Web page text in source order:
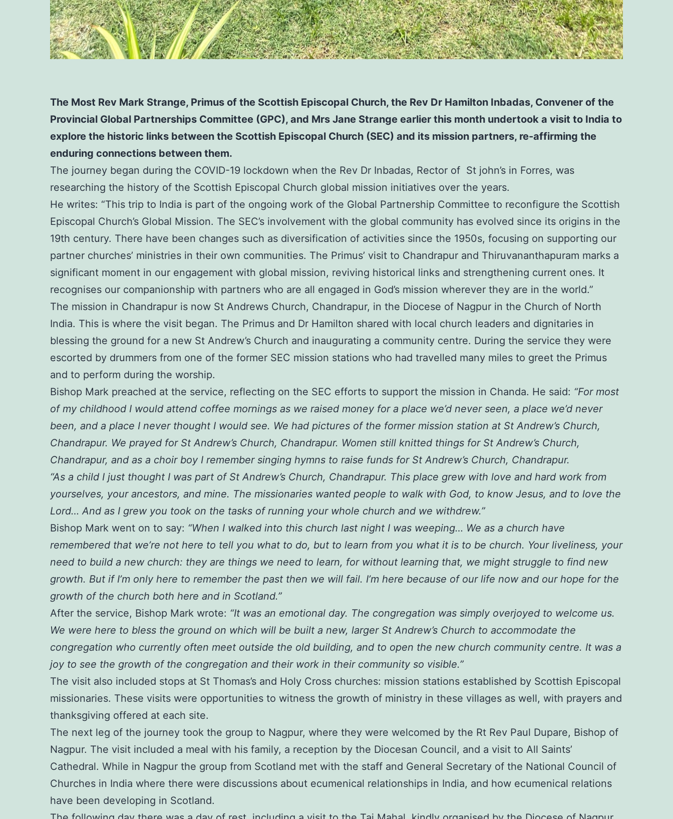
The Most Rev Mark Strange, Primus of the Scottish Episcopal Church, the Rev Dr Hamilton Inbadas, Convener of the
Provincial Global Partnerships Committee (GPC), and Mrs Jane Strange earlier this month undertook a visit to India to
explore the historic links between the Scottish Episcopal Church (SEC) and its mission partners, re-affirming the
enduring connections between them.
The journey began during the COVID-19 lockdown when the Rev Dr Inbadas, Rector of St john’s in Forres, was
researching the history of the Scottish Episcopal Church global mission initiatives over the years.
He writes: “This trip to India is part of the ongoing work of the Global Partnership Committee to reconfigure the Scottish
Episcopal Church’s Global Mission. The SEC’s involvement with the global community has evolved since its origins in the
19th century. There have been changes such as diversification of activities since the 1950s, focusing on supporting our
partner churches’ ministries in their own communities. The Primus’ visit to Chandrapur and Thiruvananthapuram marks a
significant moment in our engagement with global mission, reviving historical links and strengthening current ones. It
recognises our companionship with partners who are all engaged in God’s mission wherever they are in the world.”
The mission in Chandrapur is now St Andrews Church, Chandrapur, in the Diocese of Nagpur in the Church of North
India. This is where the visit began. The Primus and Dr Hamilton shared with local church leaders and dignitaries in
blessing the ground for a new St Andrew’s Church and inaugurating a community centre. During the service they were
escorted by drummers from one of the former SEC mission stations who had travelled many miles to greet the Primus
and to perform during the worship.
Bishop Mark preached at the service, reflecting on the SEC efforts to support the mission in Chanda. He said: “For most
of my childhood I would attend coffee mornings as we raised money for a place we’d never seen, a place we’d never
been, and a place I never thought I would see. We had pictures of the former mission station at St Andrew’s Church,
Chandrapur. We prayed for St Andrew’s Church, Chandrapur. Women still knitted things for St Andrew’s Church,
Chandrapur, and as a choir boy I remember singing hymns to raise funds for St Andrew’s Church, Chandrapur.
“As a child I just thought I was part of St Andrew’s Church, Chandrapur. This place grew with love and hard work from
yourselves, your ancestors, and mine. The missionaries wanted people to walk with God, to know Jesus, and to love the
Lord… And as I grew you took on the tasks of running your whole church and we withdrew.”
Bishop Mark went on to say: “When I walked into this church last night I was weeping… We as a church have
remembered that we’re not here to tell you what to do, but to learn from you what it is to be church. Your liveliness, your
need to build a new church: they are things we need to learn, for without learning that, we might struggle to find new
growth. But if I’m only here to remember the past then we will fail. I’m here because of our life now and our hope for the
growth of the church both here and in Scotland.”
After the service, Bishop Mark wrote: “It was an emotional day. The congregation was simply overjoyed to welcome us.
We were here to bless the ground on which will be built a new, larger St Andrew’s Church to accommodate the
congregation who currently often meet outside the old building, and to open the new church community centre. It was a
joy to see the growth of the congregation and their work in their community so visible.”
The visit also included stops at St Thomas’s and Holy Cross churches: mission stations established by Scottish Episcopal
missionaries. These visits were opportunities to witness the growth of ministry in these villages as well, with prayers and
thanksgiving offered at each site.
The next leg of the journey took the group to Nagpur, where they were welcomed by the Rt Rev Paul Dupare, Bishop of
Nagpur. The visit included a meal with his family, a reception by the Diocesan Council, and a visit to All Saints’
Cathedral. While in Nagpur the group from Scotland met with the staff and General Secretary of the National Council of
Churches in India where there were discussions about ecumenical relationships in India, and how ecumenical relations
have been developing in Scotland.